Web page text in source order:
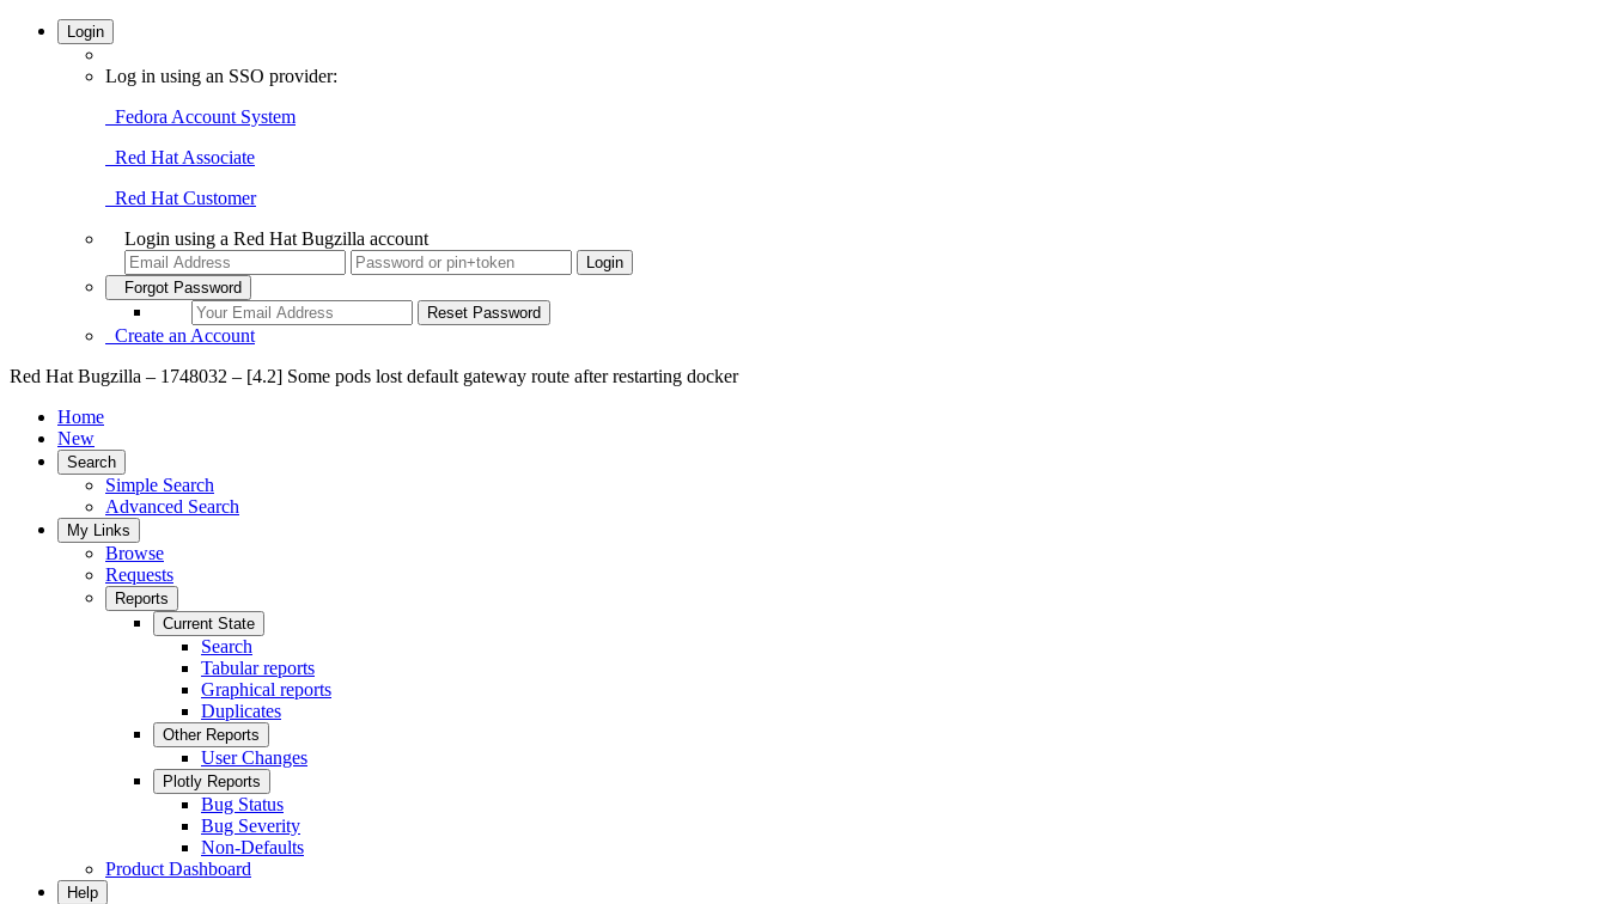
Login
Log in using an SSO provider:
Fedora Account System
Red Hat Associate
Red Hat Customer
Login using a Red Hat Bugzilla account
Forgot Password
Create an Account
Red Hat Bugzilla – 1748032 – [4.2] Some pods lost default gateway route after restarting docker
Home
New
Search
Simple Search
Advanced Search
My Links
Browse
Requests
Reports
Current State
Search
Tabular reports
Graphical reports
Duplicates
Other Reports
User Changes
Plotly Reports
Bug Status
Bug Severity
Non-Defaults
Product Dashboard
Help